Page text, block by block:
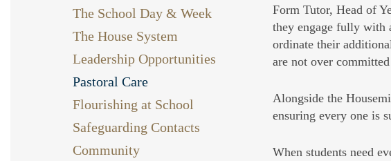
The School Day & Week
The House System
Leadership Opportunities
Pastoral Care
Flourishing at School
Safeguarding Contacts
Community
Form Tutor, Head of
they engage fully with
ordinate their
are not over
Alongside the
ensuring every one is
When students need